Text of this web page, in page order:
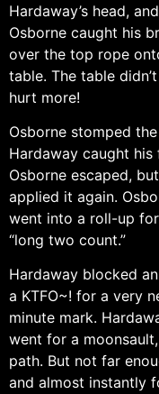
Hardaway’s head,
Osborne caught his
over the top rope
table. The table
hurt more!
Osborne stomped
Hardaway caught
Osborne escaped,
applied it again.
went into a roll-up
“long two count.”
Hardaway blocked
a KTFO~! for a very
minute mark.
went for a
path. But not far
and almost instantly